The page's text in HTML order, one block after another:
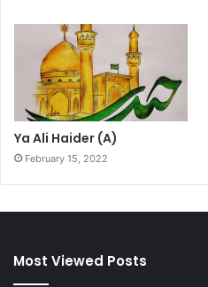
Ya Ali Haider (A)
February 15, 2022
Most Viewed Posts